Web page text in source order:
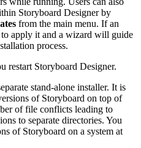
Storyboard Designer by
from the main menu. If an
apply it and a wizard will guide
process.
restart Storyboard Designer.
stand-alone installer. It is
of Storyboard on top of
of file conflicts leading to
to separate directories. You
of Storyboard on a system at